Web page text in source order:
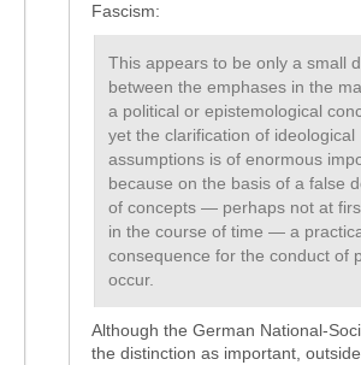
Fascism:
This appears to be only a small
between the emphases in the
a political or epistemological
yet the clarification of ideological
assumptions is of enormous
because on the basis of a false
of concepts — perhaps not at
in the course of time — a
consequence for the conduct of
occur.
Although the German National-
the distinction as important,